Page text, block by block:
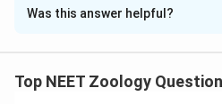
Solution and Explanation
વસ્તી વૃદ્ધિ દર (rr) ની ગણતરી:r
r
Was this answer helpful?
Top NEET Zoology